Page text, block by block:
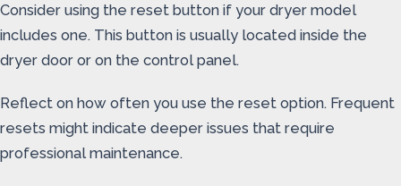
Consider using the reset button if your dryer model
includes one. This button is usually located inside the
dryer door or on the control panel.
Reflect on how often you use the reset option. Frequent
resets might indicate deeper issues that require
professional maintenance.